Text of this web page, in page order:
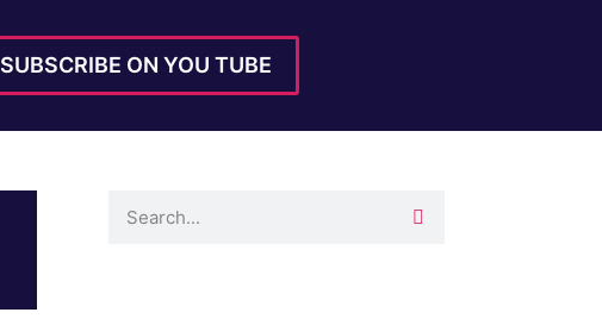
SUBSCRIBE ON YOU TUBE